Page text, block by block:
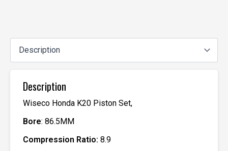
Description
Wiseco Honda K20 Piston Set,
Bore: 86.5MM
Compression Ratio: 8.9